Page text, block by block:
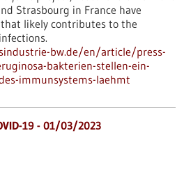
Strasbourg in France have
likely contributes to the
bw.de/en/article/press-
bakterien-stellen-ein-
immunsystems-laehmt
19 - 01/03/2023